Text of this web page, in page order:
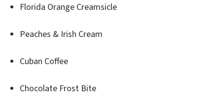
Florida Orange Creamsicle
Peaches & Irish Cream
Cuban Coffee
Chocolate Frost Bite